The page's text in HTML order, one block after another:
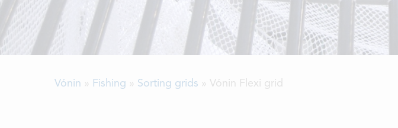
Vónin » Fishing » Sorting grids » Vónin Flexi grid